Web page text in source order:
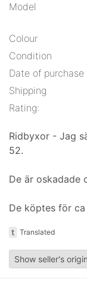
Model
Colour
Condition
Date of purchase
Shipping
Rating:
Ridbyxor - Jag
52.
De är oskadade
De köptes för ca
t Translated
Show seller's